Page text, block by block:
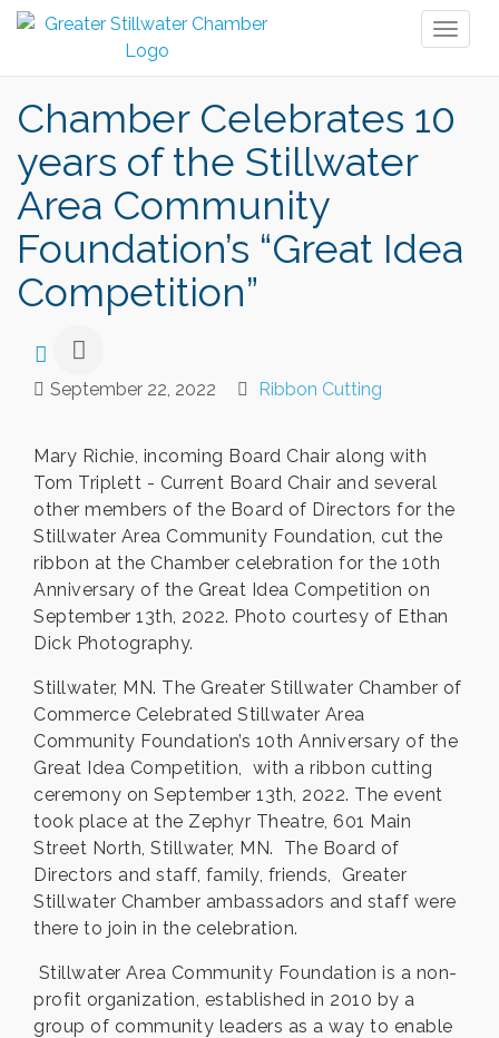
Chamber Celebrates 10
years of the Stillwater
Area Community
Foundation’s “Great Idea
Competition”
September 22, 2022 Ribbon Cutting
Mary Richie, incoming Board Chair along with
Tom Triplett - Current Board Chair and several
other members of the Board of Directors for the
Stillwater Area Community Foundation, cut the
ribbon at the Chamber celebration for the 10th
Anniversary of the Great Idea Competition on
September 13th, 2022. Photo courtesy of Ethan
Dick Photography.
Stillwater, MN. The Greater Stillwater Chamber of
Commerce Celebrated Stillwater Area
Community Foundation’s 10th Anniversary of the
Great Idea Competition, with a ribbon cutting
ceremony on September 13th, 2022. The event
took place at the Zephyr Theatre, 601 Main
Street North, Stillwater, MN. The Board of
Directors and staff, family, friends, Greater
Stillwater Chamber ambassadors and staff were
there to join in the celebration.
Stillwater Area Community Foundation is a non-
profit organization, established in 2010 by a
group of community leaders as a way to enable